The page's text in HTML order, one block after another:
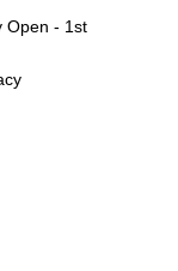
Open - 1st